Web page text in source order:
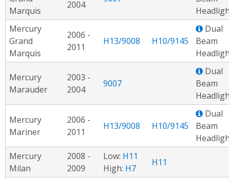
Marquis
2004
Mercury
Grand
Marquis
2006 -
2011
H13/9008 H10/9145
Dual
Beam
Mercury
Marauder
2003 -
2004
9007
Dual
Beam
Mercury
Mariner
2006 -
2011
H13/9008 H10/9145
Dual
Beam
Mercury
Milan
2008 -
2009
Low: H11
High: H7
H11